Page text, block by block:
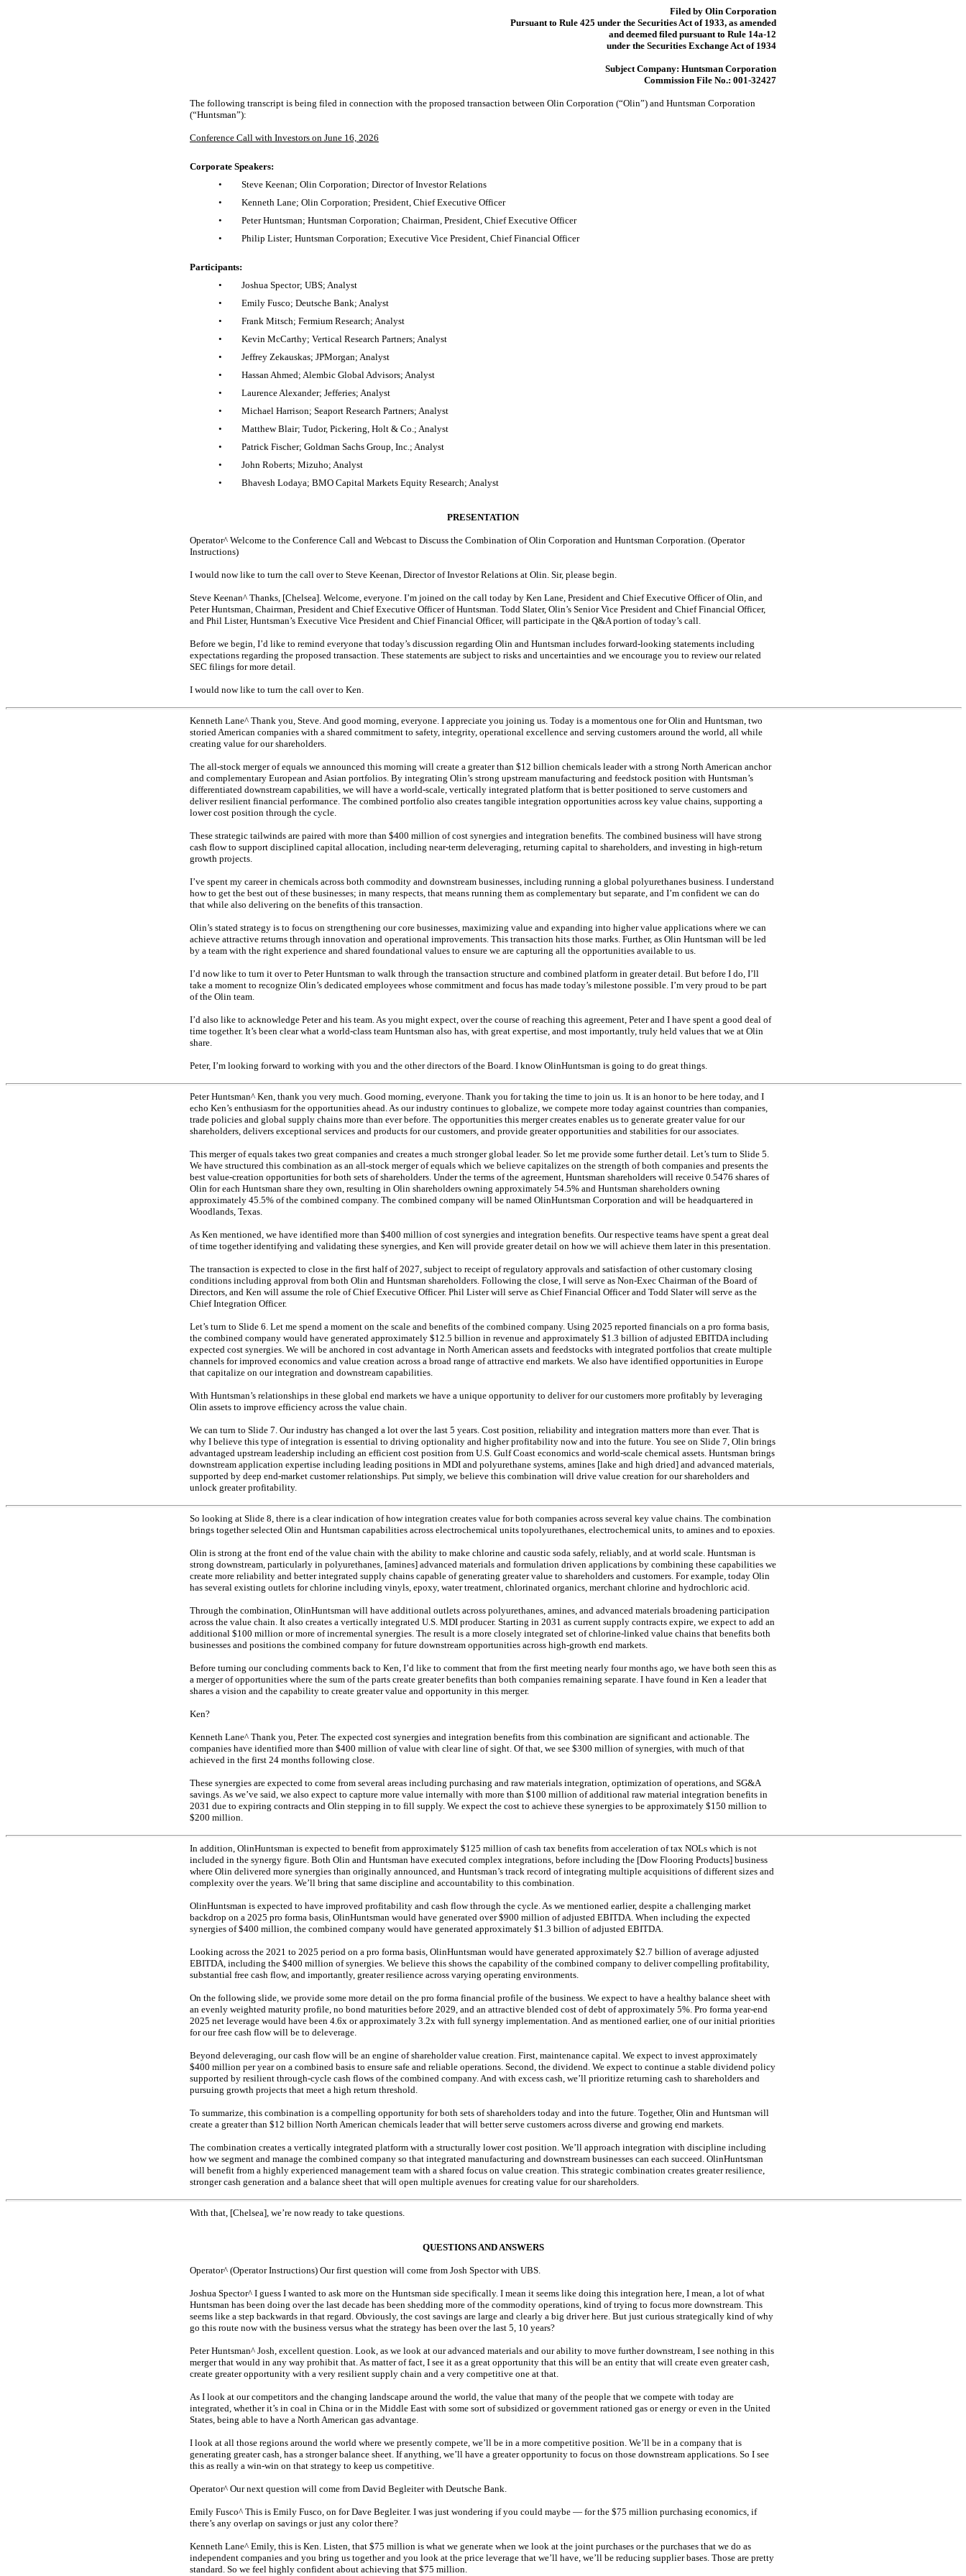
Filed by Olin Corporation
Pursuant to Rule 425 under the Securities Act of 1933, as amended
and deemed filed pursuant to Rule 14a-12
under the Securities Exchange Act of 1934
Subject Company: Huntsman Corporation
Commission File No.: 001-32427
The following transcript is being filed in connection with the proposed transaction between Olin Corporation (“Olin”) and Huntsman Corporation
(“Huntsman”):
Conference Call with Investors on June 16, 2026
Corporate Speakers:
•
Steve Keenan; Olin Corporation; Director of Investor Relations
•
Kenneth Lane; Olin Corporation; President, Chief Executive Officer
•
Peter Huntsman; Huntsman Corporation; Chairman, President, Chief Executive Officer
•
Philip Lister; Huntsman Corporation; Executive Vice President, Chief Financial Officer
Participants:
•
Joshua Spector; UBS; Analyst
•
Emily Fusco; Deutsche Bank; Analyst
•
Frank Mitsch; Fermium Research; Analyst
•
Kevin McCarthy; Vertical Research Partners; Analyst
•
Jeffrey Zekauskas; JPMorgan; Analyst
•
Hassan Ahmed; Alembic Global Advisors; Analyst
•
Laurence Alexander; Jefferies; Analyst
•
Michael Harrison; Seaport Research Partners; Analyst
•
Matthew Blair; Tudor, Pickering, Holt & Co.; Analyst
•
Patrick Fischer; Goldman Sachs Group, Inc.; Analyst
•
John Roberts; Mizuho; Analyst
•
Bhavesh Lodaya; BMO Capital Markets Equity Research; Analyst
PRESENTATION
Operator^ Welcome to the Conference Call and Webcast to Discuss the Combination of Olin Corporation and Huntsman Corporation. (Operator
Instructions)
I would now like to turn the call over to Steve Keenan, Director of Investor Relations at Olin. Sir, please begin.
Steve Keenan^ Thanks, [Chelsea]. Welcome, everyone. I’m joined on the call today by Ken Lane, President and Chief Executive Officer of Olin, and
Peter Huntsman, Chairman, President and Chief Executive Officer of Huntsman. Todd Slater, Olin’s Senior Vice President and Chief Financial Officer,
and Phil Lister, Huntsman’s Executive Vice President and Chief Financial Officer, will participate in the Q&A portion of today’s call.
Before we begin, I’d like to remind everyone that today’s discussion regarding Olin and Huntsman includes forward-looking statements including
expectations regarding the proposed transaction. These statements are subject to risks and uncertainties and we encourage you to review our related
SEC filings for more detail.
I would now like to turn the call over to Ken.
Kenneth Lane^ Thank you, Steve. And good morning, everyone. I appreciate you joining us. Today is a momentous one for Olin and Huntsman, two
storied American companies with a shared commitment to safety, integrity, operational excellence and serving customers around the world, all while
creating value for our shareholders.
The all-stock merger of equals we announced this morning will create a greater than $12 billion chemicals leader with a strong North American anchor
and complementary European and Asian portfolios. By integrating Olin’s strong upstream manufacturing and feedstock position with Huntsman’s
differentiated downstream capabilities, we will have a world-scale, vertically integrated platform that is better positioned to serve customers and
deliver resilient financial performance. The combined portfolio also creates tangible integration opportunities across key value chains, supporting a
lower cost position through the cycle.
These strategic tailwinds are paired with more than $400 million of cost synergies and integration benefits. The combined business will have strong
cash flow to support disciplined capital allocation, including near-term deleveraging, returning capital to shareholders, and investing in high-return
growth projects.
I’ve spent my career in chemicals across both commodity and downstream businesses, including running a global polyurethanes business. I understand
how to get the best out of these businesses; in many respects, that means running them as complementary but separate, and I’m confident we can do
that while also delivering on the benefits of this transaction.
Olin’s stated strategy is to focus on strengthening our core businesses, maximizing value and expanding into higher value applications where we can
achieve attractive returns through innovation and operational improvements. This transaction hits those marks. Further, as Olin Huntsman will be led
by a team with the right experience and shared foundational values to ensure we are capturing all the opportunities available to us.
I’d now like to turn it over to Peter Huntsman to walk through the transaction structure and combined platform in greater detail. But before I do, I’ll
take a moment to recognize Olin’s dedicated employees whose commitment and focus has made today’s milestone possible. I’m very proud to be part
of the Olin team.
I’d also like to acknowledge Peter and his team. As you might expect, over the course of reaching this agreement, Peter and I have spent a good deal of
time together. It’s been clear what a world-class team Huntsman also has, with great expertise, and most importantly, truly held values that we at Olin
share.
Peter, I’m looking forward to working with you and the other directors of the Board. I know OlinHuntsman is going to do great things.
Peter Huntsman^ Ken, thank you very much. Good morning, everyone. Thank you for taking the time to join us. It is an honor to be here today, and I
echo Ken’s enthusiasm for the opportunities ahead. As our industry continues to globalize, we compete more today against countries than companies,
trade policies and global supply chains more than ever before. The opportunities this merger creates enables us to generate greater value for our
shareholders, delivers exceptional services and products for our customers, and provide greater opportunities and stabilities for our associates.
This merger of equals takes two great companies and creates a much stronger global leader. So let me provide some further detail. Let’s turn to Slide 5.
We have structured this combination as an all-stock merger of equals which we believe capitalizes on the strength of both companies and presents the
best value-creation opportunities for both sets of shareholders. Under the terms of the agreement, Huntsman shareholders will receive 0.5476 shares of
Olin for each Huntsman share they own, resulting in Olin shareholders owning approximately 54.5% and Huntsman shareholders owning
approximately 45.5% of the combined company. The combined company will be named OlinHuntsman Corporation and will be headquartered in
Woodlands, Texas.
As Ken mentioned, we have identified more than $400 million of cost synergies and integration benefits. Our respective teams have spent a great deal
of time together identifying and validating these synergies, and Ken will provide greater detail on how we will achieve them later in this presentation.
The transaction is expected to close in the first half of 2027, subject to receipt of regulatory approvals and satisfaction of other customary closing
conditions including approval from both Olin and Huntsman shareholders. Following the close, I will serve as Non-Exec Chairman of the Board of
Directors, and Ken will assume the role of Chief Executive Officer. Phil Lister will serve as Chief Financial Officer and Todd Slater will serve as the
Chief Integration Officer.
Let’s turn to Slide 6. Let me spend a moment on the scale and benefits of the combined company. Using 2025 reported financials on a pro forma basis,
the combined company would have generated approximately $12.5 billion in revenue and approximately $1.3 billion of adjusted EBITDA including
expected cost synergies. We will be anchored in cost advantage in North American assets and feedstocks with integrated portfolios that create multiple
channels for improved economics and value creation across a broad range of attractive end markets. We also have identified opportunities in Europe
that capitalize on our integration and downstream capabilities.
With Huntsman’s relationships in these global end markets we have a unique opportunity to deliver for our customers more profitably by leveraging
Olin assets to improve efficiency across the value chain.
We can turn to Slide 7. Our industry has changed a lot over the last 5 years. Cost position, reliability and integration matters more than ever. That is
why I believe this type of integration is essential to driving optionality and higher profitability now and into the future. You see on Slide 7, Olin brings
advantaged upstream leadership including an efficient cost position from U.S. Gulf Coast economics and world-scale chemical assets. Huntsman brings
downstream application expertise including leading positions in MDI and polyurethane systems, amines [lake and high dried] and advanced materials,
supported by deep end-market customer relationships. Put simply, we believe this combination will drive value creation for our shareholders and
unlock greater profitability.
So looking at Slide 8, there is a clear indication of how integration creates value for both companies across several key value chains. The combination
brings together selected Olin and Huntsman capabilities across electrochemical units topolyurethanes, electrochemical units, to amines and to epoxies.
Olin is strong at the front end of the value chain with the ability to make chlorine and caustic soda safely, reliably, and at world scale. Huntsman is
strong downstream, particularly in polyurethanes, [amines] advanced materials and formulation driven applications by combining these capabilities we
create more reliability and better integrated supply chains capable of generating greater value to shareholders and customers. For example, today Olin
has several existing outlets for chlorine including vinyls, epoxy, water treatment, chlorinated organics, merchant chlorine and hydrochloric acid.
Through the combination, OlinHuntsman will have additional outlets across polyurethanes, amines, and advanced materials broadening participation
across the value chain. It also creates a vertically integrated U.S. MDI producer. Starting in 2031 as current supply contracts expire, we expect to add an
additional $100 million or more of incremental synergies. The result is a more closely integrated set of chlorine-linked value chains that benefits both
businesses and positions the combined company for future downstream opportunities across high-growth end markets.
Before turning our concluding comments back to Ken, I’d like to comment that from the first meeting nearly four months ago, we have both seen this as
a merger of opportunities where the sum of the parts create greater benefits than both companies remaining separate. I have found in Ken a leader that
shares a vision and the capability to create greater value and opportunity in this merger.
Ken?
Kenneth Lane^ Thank you, Peter. The expected cost synergies and integration benefits from this combination are significant and actionable. The
companies have identified more than $400 million of value with clear line of sight. Of that, we see $300 million of synergies, with much of that
achieved in the first 24 months following close.
These synergies are expected to come from several areas including purchasing and raw materials integration, optimization of operations, and SG&A
savings. As we’ve said, we also expect to capture more value internally with more than $100 million of additional raw material integration benefits in
2031 due to expiring contracts and Olin stepping in to fill supply. We expect the cost to achieve these synergies to be approximately $150 million to
$200 million.
In addition, OlinHuntsman is expected to benefit from approximately $125 million of cash tax benefits from acceleration of tax NOLs which is not
included in the synergy figure. Both Olin and Huntsman have executed complex integrations, before including the [Dow Flooring Products] business
where Olin delivered more synergies than originally announced, and Huntsman’s track record of integrating multiple acquisitions of different sizes and
complexity over the years. We’ll bring that same discipline and accountability to this combination.
OlinHuntsman is expected to have improved profitability and cash flow through the cycle. As we mentioned earlier, despite a challenging market
backdrop on a 2025 pro forma basis, OlinHuntsman would have generated over $900 million of adjusted EBITDA. When including the expected
synergies of $400 million, the combined company would have generated approximately $1.3 billion of adjusted EBITDA.
Looking across the 2021 to 2025 period on a pro forma basis, OlinHuntsman would have generated approximately $2.7 billion of average adjusted
EBITDA, including the $400 million of synergies. We believe this shows the capability of the combined company to deliver compelling profitability,
substantial free cash flow, and importantly, greater resilience across varying operating environments.
On the following slide, we provide some more detail on the pro forma financial profile of the business. We expect to have a healthy balance sheet with
an evenly weighted maturity profile, no bond maturities before 2029, and an attractive blended cost of debt of approximately 5%. Pro forma year-end
2025 net leverage would have been 4.6x or approximately 3.2x with full synergy implementation. And as mentioned earlier, one of our initial priorities
for our free cash flow will be to deleverage.
Beyond deleveraging, our cash flow will be an engine of shareholder value creation. First, maintenance capital. We expect to invest approximately
$400 million per year on a combined basis to ensure safe and reliable operations. Second, the dividend. We expect to continue a stable dividend policy
supported by resilient through-cycle cash flows of the combined company. And with excess cash, we’ll prioritize returning cash to shareholders and
pursuing growth projects that meet a high return threshold.
To summarize, this combination is a compelling opportunity for both sets of shareholders today and into the future. Together, Olin and Huntsman will
create a greater than $12 billion North American chemicals leader that will better serve customers across diverse and growing end markets.
The combination creates a vertically integrated platform with a structurally lower cost position. We’ll approach integration with discipline including
how we segment and manage the combined company so that integrated manufacturing and downstream businesses can each succeed. OlinHuntsman
will benefit from a highly experienced management team with a shared focus on value creation. This strategic combination creates greater resilience,
stronger cash generation and a balance sheet that will open multiple avenues for creating value for our shareholders.
With that, [Chelsea], we’re now ready to take questions.
QUESTIONS AND ANSWERS
Operator^ (Operator Instructions) Our first question will come from Josh Spector with UBS.
Joshua Spector^ I guess I wanted to ask more on the Huntsman side specifically. I mean it seems like doing this integration here, I mean, a lot of what
Huntsman has been doing over the last decade has been shedding more of the commodity operations, kind of trying to focus more downstream. This
seems like a step backwards in that regard. Obviously, the cost savings are large and clearly a big driver here. But just curious strategically kind of why
go this route now with the business versus what the strategy has been over the last 5, 10 years?
Peter Huntsman^ Josh, excellent question. Look, as we look at our advanced materials and our ability to move further downstream, I see nothing in this
merger that would in any way prohibit that. As matter of fact, I see it as a great opportunity that this will be an entity that will create even greater cash,
create greater opportunity with a very resilient supply chain and a very competitive one at that.
As I look at our competitors and the changing landscape around the world, the value that many of the people that we compete with today are
integrated, whether it’s in coal in China or in the Middle East with some sort of subsidized or government rationed gas or energy or even in the United
States, being able to have a North American gas advantage.
I look at all those regions around the world where we presently compete, we’ll be in a more competitive position. We’ll be in a company that is
generating greater cash, has a stronger balance sheet. If anything, we’ll have a greater opportunity to focus on those downstream applications. So I see
this as really a win-win on that strategy to keep us competitive.
Operator^ Our next question will come from David Begleiter with Deutsche Bank.
Emily Fusco^ This is Emily Fusco, on for Dave Begleiter. I was just wondering if you could maybe — for the $75 million purchasing economics, if
there’s any overlap on savings or just any color there?
Kenneth Lane^ Emily, this is Ken. Listen, that $75 million is what we generate when we look at the joint purchases or the purchases that we do as
independent companies and you bring us together and you look at the price leverage that we’ll have, we’ll be reducing supplier bases. Those are pretty
standard. So we feel highly confident about achieving that $75 million.